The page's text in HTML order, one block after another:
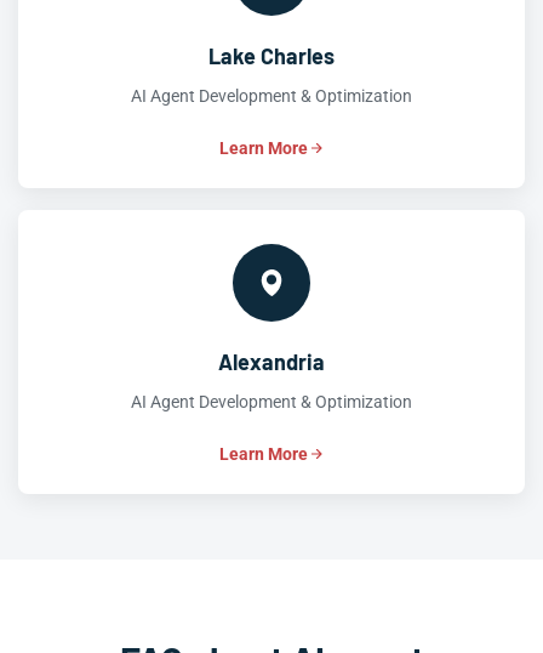
Lake Charles
AI Agent Development & Optimization
Learn More
Alexandria
AI Agent Development & Optimization
Learn More